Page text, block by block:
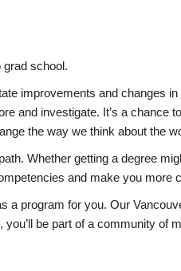
school.
improvements and changes
and investigate. It’s a
the way we think about the
Whether getting a degree
and make you more
program for you. Our
be part of a community